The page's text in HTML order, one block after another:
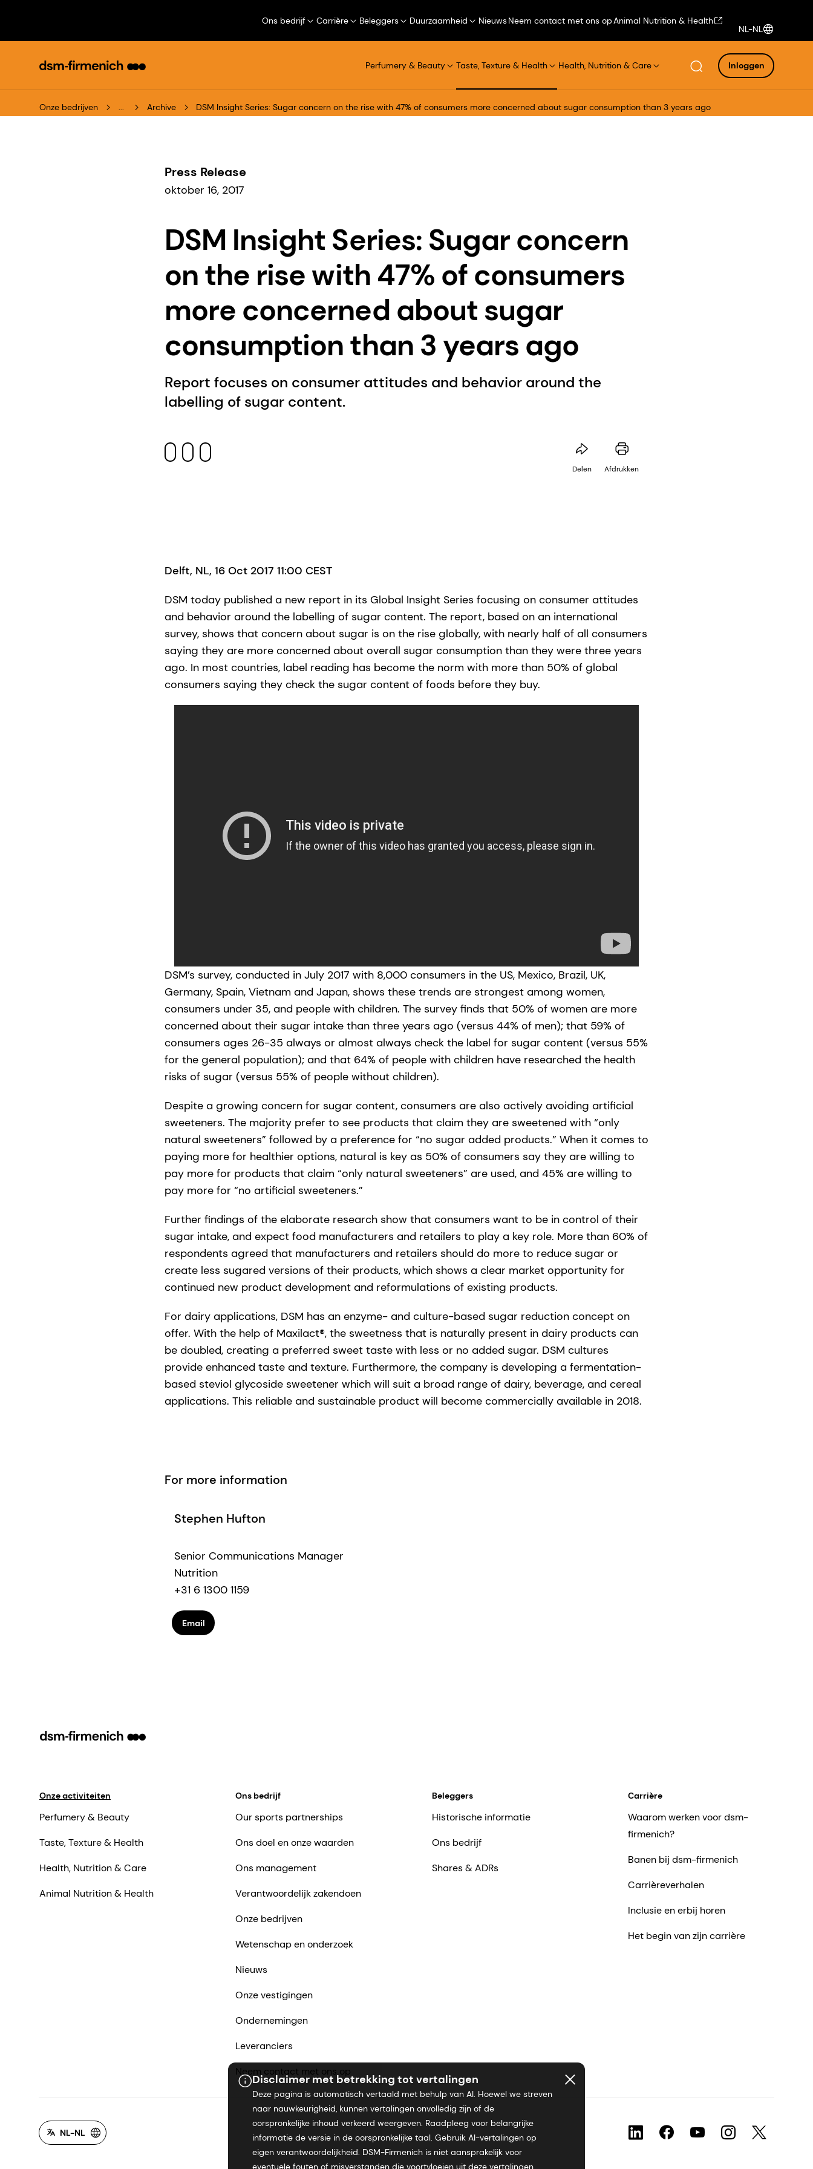
Ons bedrijf Carrière Beleggers Duurzaamheid NieuwsNeem contact met ons opAnimal Nutrition & Health
NL-NL
Perfumery & Beauty Taste, Texture & Health Health, Nutrition & Care Inloggen
Onze bedrijven ... Archive DSM Insight Series: Sugar concern on the rise with 47% of consumers more concerned about sugar consumption than 3 years ago
Press Release
oktober 16, 2017
DSM Insight Series: Sugar concern
on the rise with 47% of consumers
more concerned about sugar
consumption than 3 years ago
Report focuses on consumer attitudes and behavior around the
labelling of sugar content.
Delen Afdrukken
Delft, NL, 16 Oct 2017 11:00 CEST
DSM today published a new report in its Global Insight Series focusing on consumer attitudes
and behavior around the labelling of sugar content. The report, based on an international
survey, shows that concern about sugar is on the rise globally, with nearly half of all consumers
saying they are more concerned about overall sugar consumption than they were three years
ago. In most countries, label reading has become the norm with more than 50% of global
consumers saying they check the sugar content of foods before they buy.
DSM’s survey, conducted in July 2017 with 8,000 consumers in the US, Mexico, Brazil, UK,
Germany, Spain, Vietnam and Japan, shows these trends are strongest among women,
consumers under 35, and people with children. The survey finds that 50% of women are more
concerned about their sugar intake than three years ago (versus 44% of men); that 59% of
consumers ages 26-35 always or almost always check the label for sugar content (versus 55%
for the general population); and that 64% of people with children have researched the health
risks of sugar (versus 55% of people without children).
Despite a growing concern for sugar content, consumers are also actively avoiding artificial
sweeteners. The majority prefer to see products that claim they are sweetened with “only
natural sweeteners” followed by a preference for “no sugar added products.” When it comes to
paying more for healthier options, natural is key as 50% of consumers say they are willing to
pay more for products that claim “only natural sweeteners” are used, and 45% are willing to
pay more for “no artificial sweeteners.”
Further findings of the elaborate research show that consumers want to be in control of their
sugar intake, and expect food manufacturers and retailers to play a key role. More than 60% of
respondents agreed that manufacturers and retailers should do more to reduce sugar or
create less sugared versions of their products, which shows a clear market opportunity for
continued new product development and reformulations of existing products.
For dairy applications, DSM has an enzyme- and culture-based sugar reduction concept on
offer. With the help of Maxilact®, the sweetness that is naturally present in dairy products can
be doubled, creating a preferred sweet taste with less or no added sugar. DSM cultures
provide enhanced taste and texture. Furthermore, the company is developing a fermentation-
based steviol glycoside sweetener which will suit a broad range of dairy, beverage, and cereal
applications. This reliable and sustainable product will become commercially available in 2018.
For more information
Stephen Hufton
Senior Communications Manager
Nutrition
+31 6 1300 1159
Email
Disclaimer met betrekking tot vertalingen
Deze pagina is automatisch vertaald met behulp van AI. Hoewel we streven
naar nauwkeurigheid, kunnen vertalingen onvolledig zijn of de
oorspronkelijke inhoud verkeerd weergeven. Raadpleeg voor belangrijke
informatie de versie in de oorspronkelijke taal. Gebruik AI-vertalingen op
eigen verantwoordelijkheid. DSM-Firmenich is niet aansprakelijk voor
eventuele fouten of misverstanden die voortvloeien uit deze vertalingen.
Onze activiteiten
Perfumery & Beauty
Taste, Texture & Health
Health, Nutrition & Care
Animal Nutrition & Health
Ons bedrijf
Our sports partnerships
Ons doel en onze waarden
Ons management
Verantwoordelijk zakendoen
Onze bedrijven
Wetenschap en onderzoek
Nieuws
Onze vestigingen
Ondernemingen
Leveranciers
Neem contact met ons op
Beleggers
Historische informatie
Ons bedrijf
Shares & ADRs
Carrière
Waarom werken voor dsm-
firmenich?
Banen bij dsm-firmenich
Carrièreverhalen
Inclusie en erbij horen
Het begin van zijn carrière
NL-NL